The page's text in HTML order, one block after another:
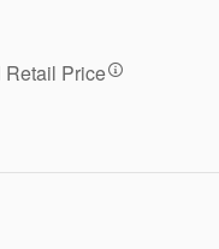
Retail Price